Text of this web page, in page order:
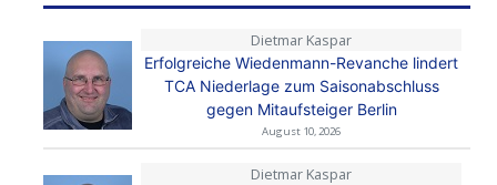
Dietmar Kaspar
Erfolgreiche Wiedenmann-Revanche lindert
TCA Niederlage zum Saisonabschluss
gegen Mitaufsteiger Berlin
August 10, 2026
Dietmar Kaspar